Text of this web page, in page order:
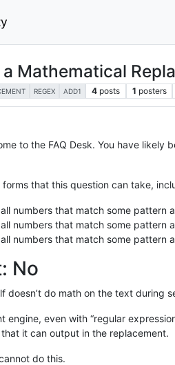
a Mathematical
REGEX ADD1 4 posts 1 posters
to the FAQ Desk. You have
forms that this question can take,
numbers that match some pattern
numbers that match some pattern
all numbers that match some
No
doesn’t do math on the text during
engine, even with “regular
it can output in the replacement.
do this.